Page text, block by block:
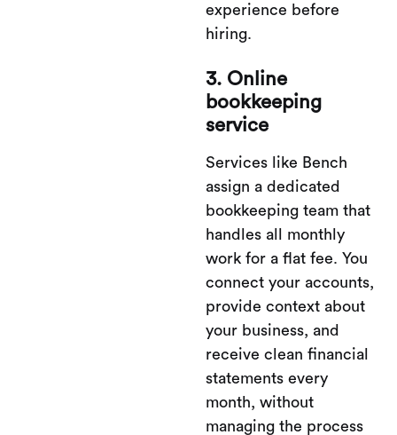
experience before
hiring.
3. Online
bookkeeping
service
Services like Bench
assign a dedicated
bookkeeping team that
handles all monthly
work for a flat fee. You
connect your accounts,
provide context about
your business, and
receive clean financial
statements every
month, without
managing the process